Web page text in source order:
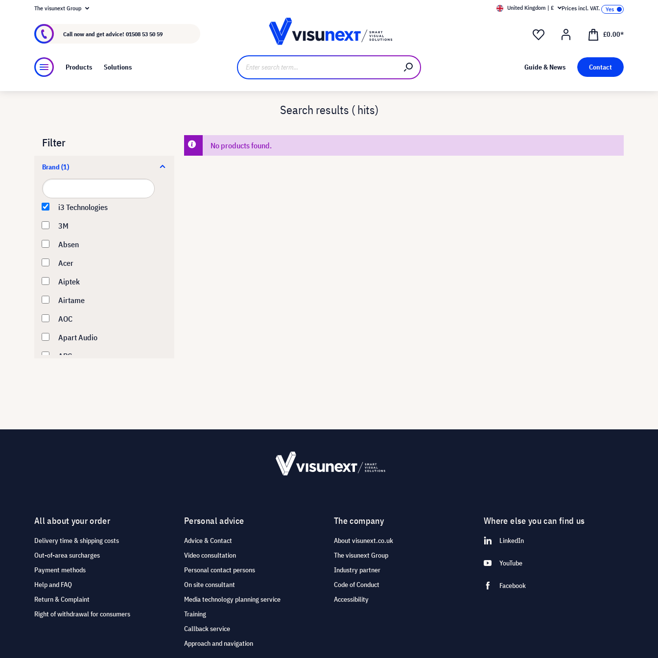
About visunext.co.uk
The visunext Group United Kingdom | £ Prices incl. VAT.
Call now and get advice! 01508 53 50 59 £0.00*
Products Solutions Guide & News Contact
Search results (hits)
Filter
Brand (1)
i3 Technologies
3M
Absen
Acer
Aiptek
Airtame
AOC
Apart Audio
APC
Audipack
AXEOS
B&W
B-Tech
Belkin
BenQ
No products found.
All about your order
Delivery time & shipping costs
Out-of-area surcharges
Payment methods
Help and FAQ
Return & Complaint
Right of withdrawal for consumers
Personal advice
Advice & Contact
Video consultation
Personal contact persons
On site consultant
Media technology planning service
Training
Callback service
Approach and navigation
The company
About visunext.co.uk
The visunext Group
Industry partner
Code of Conduct
Accessibility
Where else you can find us
LinkedIn
YouTube
Facebook